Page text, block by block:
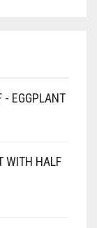
- EGGPLANT
WITH HALF